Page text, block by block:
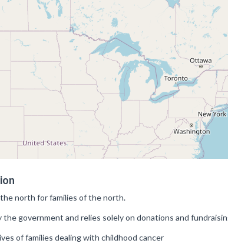
north for families of the north.
the government and relies solely on donations and
of families dealing with childhood cancer